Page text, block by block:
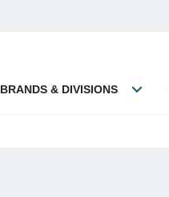
BRANDS & DIVISIONS